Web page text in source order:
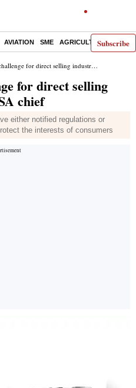
Subscribe
AVIATION SME AGRICULTURE
for direct selling industry's growth: IDSA chief
for direct selling
chief
either notified regulations or
the interests of consumers